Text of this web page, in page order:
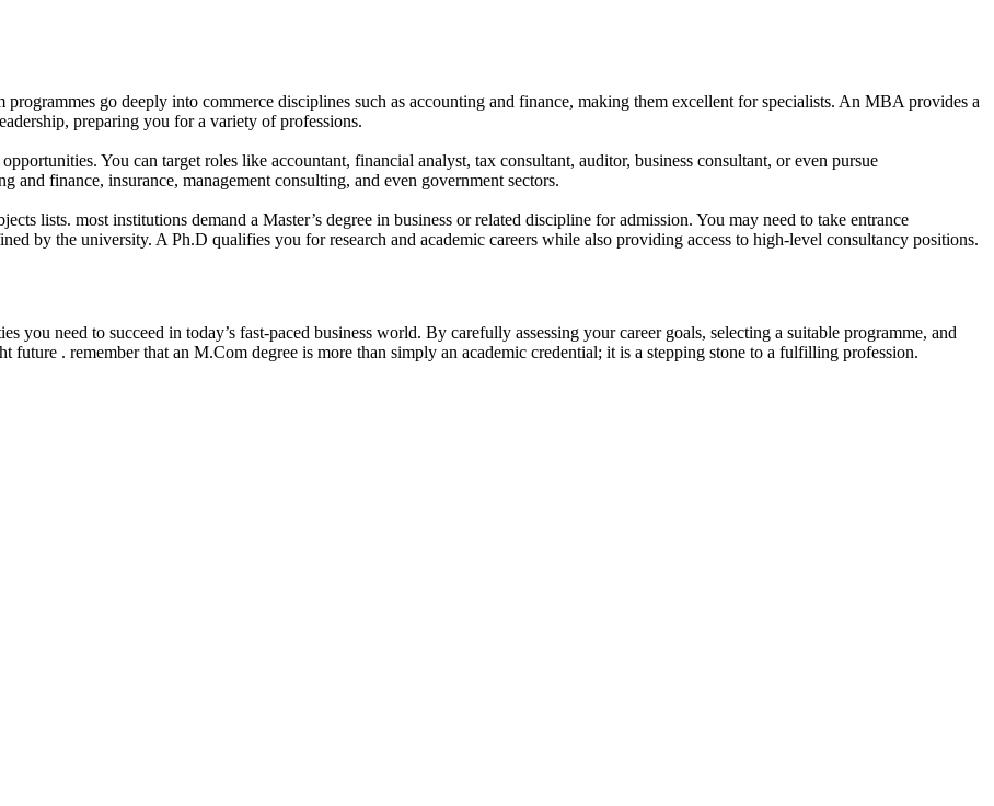
go deeply into commerce disciplines such as accounting and finance, making them excellent for specialists. An MBA provides a
preparing you for a variety of professions.
You can target roles like accountant, financial analyst, tax consultant, auditor, business consultant, or even pursue
and finance, insurance, management consulting, and even government sectors.
lists. most institutions demand a Master’s degree in business or related discipline for admission. You may need to take entrance
by the university. A Ph.D qualifies you for research and academic careers while also providing access to high-level consultancy positions.
need to succeed in today’s fast-paced business world. By carefully assessing your career goals, selecting a suitable programme, and
. remember that an M.Com degree is more than simply an academic credential; it is a stepping stone to a fulfilling profession.